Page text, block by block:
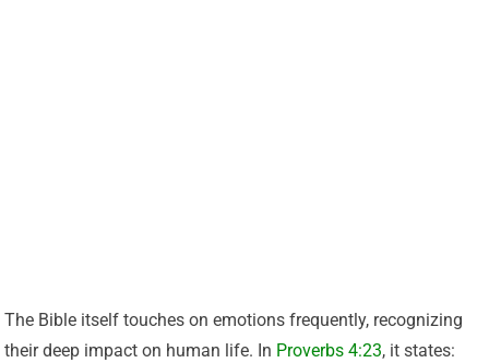
The Bible itself touches on emotions frequently, recognizing
their deep impact on human life. In Proverbs 4:23, it states: